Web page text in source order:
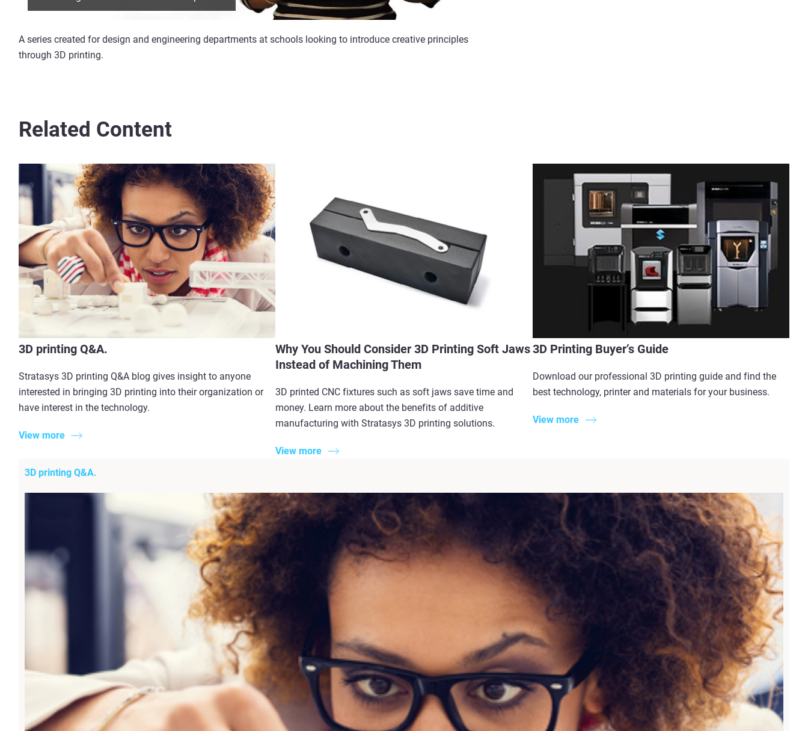
A series created for design and engineering departments at schools looking to introduce creative principles
through 3D printing.
Related Content
3D printing Q&A.
Stratasys 3D printing Q&A blog gives insight to anyone
interested in bringing 3D printing into their organization or
have interest in the technology.
View more
Why You Should Consider 3D Printing Soft Jaws
Instead of Machining Them
3D printed CNC fixtures such as soft jaws save time and
money. Learn more about the benefits of additive
manufacturing with Stratasys 3D printing solutions.
View more
3D Printing Buyer’s Guide
Download our professional 3D printing guide and find the
best technology, printer and materials for your business.
View more
3D printing Q&A.